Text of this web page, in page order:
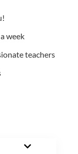
week
teachers